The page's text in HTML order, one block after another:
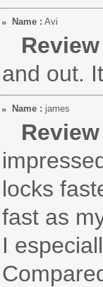
Name : Avi
and out.
Name : james
locks
fast as
I